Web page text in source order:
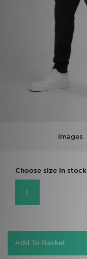
Images
Choose size in stock
L
Add To Basket